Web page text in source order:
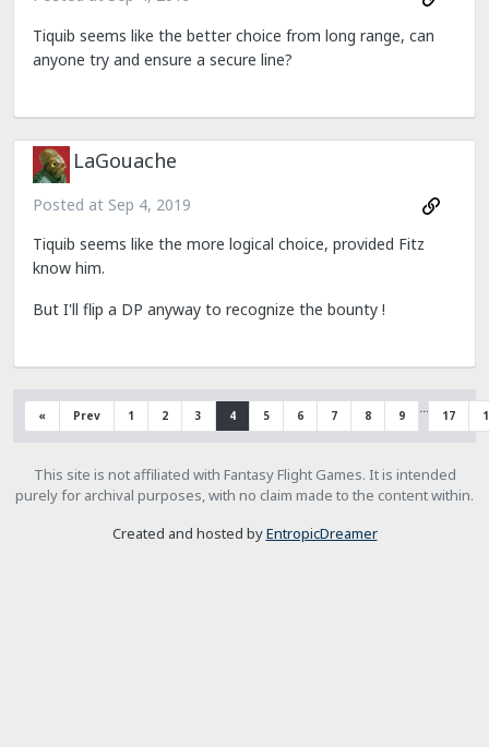
Tiquib seems like the better choice from long range, can
anyone try and ensure a secure line?
LaGouache
Posted at Sep 4, 2019
Tiquib seems like the more logical choice, provided Fitz
know him.
But I'll flip a DP anyway to recognize the bounty !
« Prev 1 2 3 4 5 6 7 8 9 … 17
This site is not affiliated with Fantasy Flight Games. It is intended
purely for archival purposes, with no claim made to the content within.
Created and hosted byEntropicDreamer